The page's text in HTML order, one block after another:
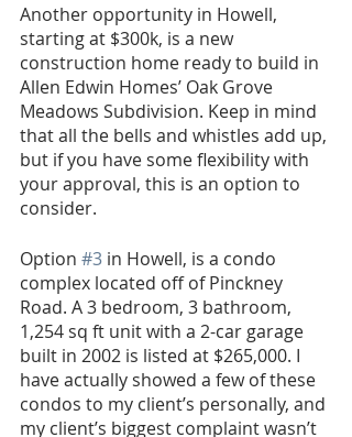
Another opportunity in Howell,
starting at $300k, is a new
construction home ready to build in
Allen Edwin Homes’ Oak Grove
Meadows Subdivision. Keep in mind
that all the bells and whistles add up,
but if you have some flexibility with
your approval, this is an option to
consider.
Option #3 in Howell, is a condo
complex located off of Pinckney
Road. A 3 bedroom, 3 bathroom,
1,254 sq ft unit with a 2-car garage
built in 2002 is listed at $265,000. I
have actually showed a few of these
condos to my client’s personally, and
my client’s biggest complaint wasn’t